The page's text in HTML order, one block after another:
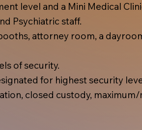
level and a Mini Medical
Psychiatric staff.
attorney room, a
of security.
for highest security
closed custody,